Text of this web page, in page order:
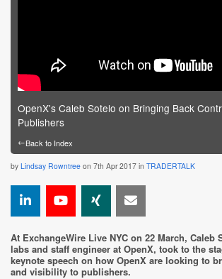
OpenX's Caleb Sotelo on Bringing Back
Publishers
←Back to Index
by Lindsay Rowntree on 7th Apr 2017 in TRADERTALK
At ExchangeWire Live NYC on 22 March, Caleb
labs and staff engineer at OpenX, took to the
keynote speech on how OpenX are looking to
and visibility to publishers.